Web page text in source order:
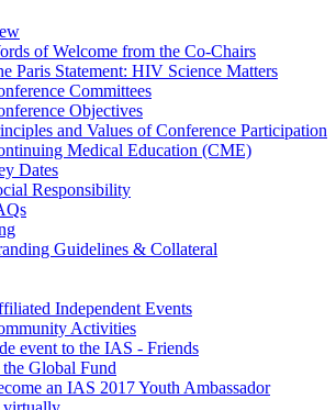
of Welcome from the Co-Chairs
Paris Statement: HIV Science Matters
Committees
Objectives
and Values of Conference Participation
Medical Education (CME)
Dates
Responsibility
Guidelines & Collateral
Independent Events
Activities
event to the IAS - Friends
Global Fund
an IAS 2017 Youth Ambassador